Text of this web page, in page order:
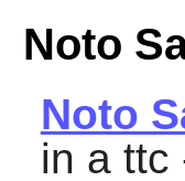
Noto
Noto
in a ttc